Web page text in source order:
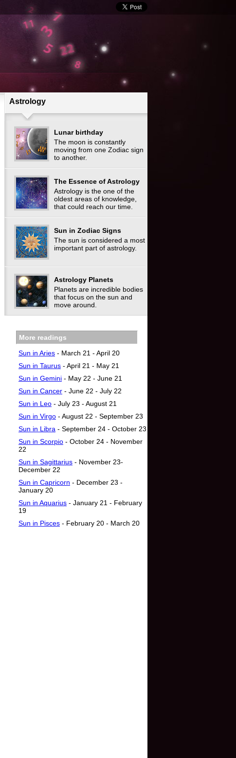
Astrology
Lunar birthday
The moon is constantly
moving from one Zodiac sign
to another.
The Essence of Astrology
Astrology is the one of the
oldest areas of knowledge,
that could reach our time.
Sun in Zodiac Signs
The sun is considered a most
important part of astrology.
Astrology Planets
Planets are incredible bodies
that focus on the sun‎ and
move around.
More readings
Sun in Aries - March 21 - April 20
Sun in Taurus - April 21 - May 21
Sun in Gemini - May 22 - June 21
Sun in Cancer - June 22 - July 22
Sun in Leo - July 23 - August 21
Sun in Virgo - August 22 - September 23
Sun in Libra - September 24 - October 23
Sun in Scorpio - October 24 - November
22
Sun in Sagittarius - November 23-
December 22
Sun in Capricorn - December 23 -
January 20
Sun in Aquarius - January 21 - February
19
Sun in Pisces - February 20 - March 20